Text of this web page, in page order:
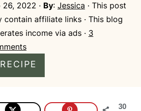
26, 2022 · By: Jessica · This post
contain affiliate links · This blog
income via ads · 3
30